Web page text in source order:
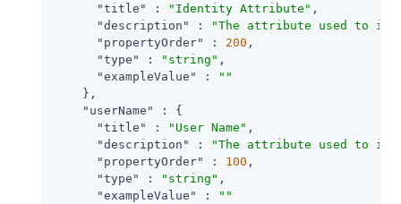
"title"
: "Identity Attribute" ,
"description"
:
"The attribute used to
"propertyOrder"
: 200 ,
"type"
: "string" ,
"exampleValue"
:
""
    },
"userName"
: {
"title"
: "User Name" ,
"description"
:
"The attribute used to
"propertyOrder"
: 100 ,
"type"
: "string" ,
"exampleValue"
:
""